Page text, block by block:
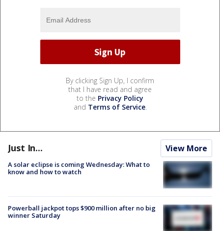
By clicking Sign Up, I confirm
that I have read and agree
to the Privacy Policy
and Terms of Service.
Just In... View More
A solar eclipse is coming Wednesday: What to
know and how to watch
Powerball jackpot tops $900 million after no big
winner Saturday